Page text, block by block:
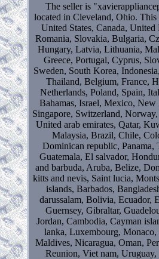
The seller is
located in Cleveland, Ohio. This
United States, Canada,
Romania, Slovakia, Bulgaria,
Hungary, Latvia, Lithuania,
Greece, Portugal, Cyprus,
Sweden, South Korea,
Thailand, Belgium, France,
Netherlands, Poland, Spain,
Bahamas, Israel, Mexico, New
Singapore, Switzerland,
United arab emirates, Qatar,
Malaysia, Brazil, Chile,
Dominican republic, Panama,
Guatemala, El salvador,
and barbuda, Aruba, Belize,
kitts and nevis, Saint lucia,
islands, Barbados,
darussalam, Bolivia, Ecuador,
Guernsey, Gibraltar,
Jordan, Cambodia, Cayman
lanka, Luxembourg,
Maldives, Nicaragua, Oman,
Reunion, Viet nam, Uruguay,